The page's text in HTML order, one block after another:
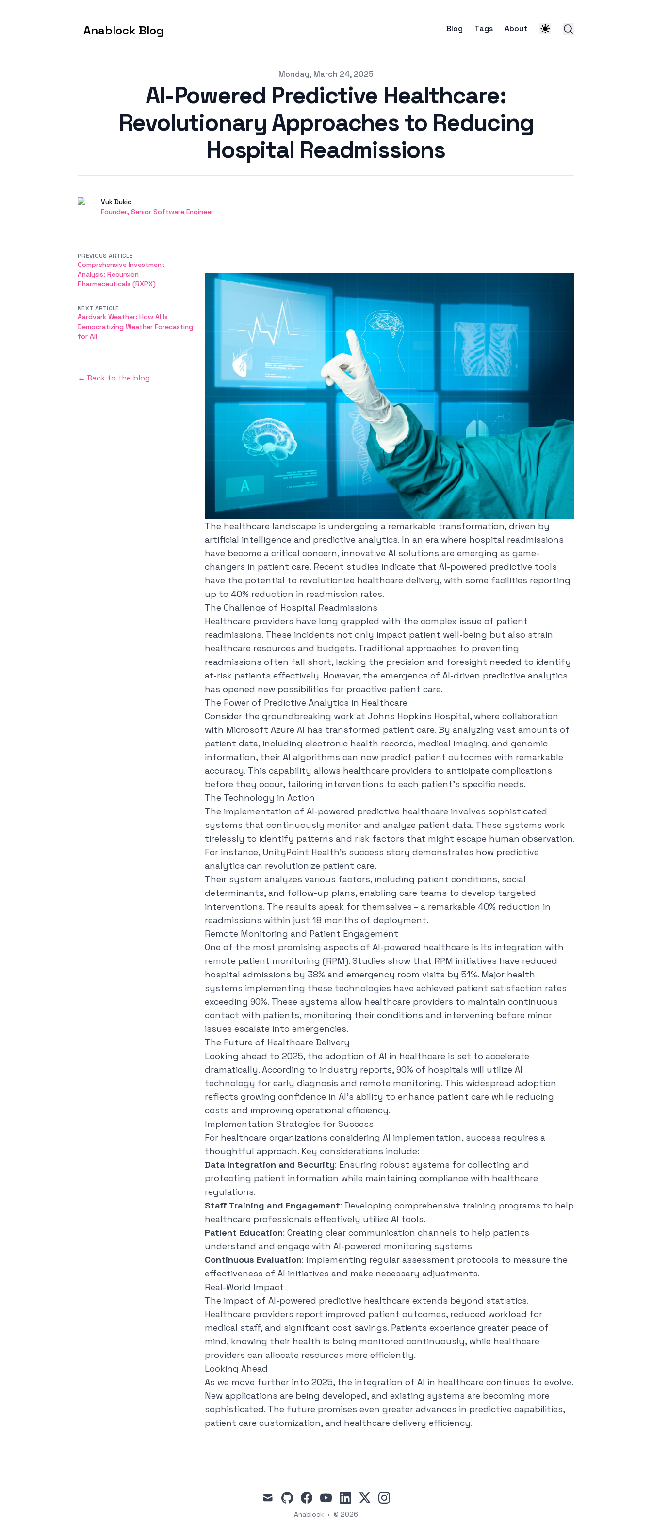
Anablock Blog Blog Tags About
Monday, March 24, 2025
AI-Powered Predictive Healthcare:
Revolutionary Approaches to Reducing
Hospital Readmissions
AuthorsName
Vuk Dukic
Twitter
Founder, Senior Software Engineer
The healthcare landscape is undergoing a remarkable transformation, driven by
artificial intelligence and predictive analytics. In an era where hospital readmissions
have become a critical concern, innovative AI solutions are emerging as game-
changers in patient care. Recent studies indicate that AI-powered predictive tools
have the potential to revolutionize healthcare delivery, with some facilities reporting
up to 40% reduction in readmission rates.
The Challenge of Hospital Readmissions
Healthcare providers have long grappled with the complex issue of patient
readmissions. These incidents not only impact patient well-being but also strain
healthcare resources and budgets. Traditional approaches to preventing
readmissions often fall short, lacking the precision and foresight needed to identify
at-risk patients effectively. However, the emergence of AI-driven predictive analytics
has opened new possibilities for proactive patient care.
The Power of Predictive Analytics in Healthcare
Consider the groundbreaking work at Johns Hopkins Hospital, where collaboration
with Microsoft Azure AI has transformed patient care. By analyzing vast amounts of
patient data, including electronic health records, medical imaging, and genomic
information, their AI algorithms can now predict patient outcomes with remarkable
accuracy. This capability allows healthcare providers to anticipate complications
before they occur, tailoring interventions to each patient's specific needs.
The Technology in Action
The implementation of AI-powered predictive healthcare involves sophisticated
systems that continuously monitor and analyze patient data. These systems work
tirelessly to identify patterns and risk factors that might escape human observation.
For instance, UnityPoint Health's success story demonstrates how predictive
analytics can revolutionize patient care.
Their system analyzes various factors, including patient conditions, social
determinants, and follow-up plans, enabling care teams to develop targeted
interventions. The results speak for themselves – a remarkable 40% reduction in
readmissions within just 18 months of deployment.
Remote Monitoring and Patient Engagement
One of the most promising aspects of AI-powered healthcare is its integration with
remote patient monitoring (RPM). Studies show that RPM initiatives have reduced
hospital admissions by 38% and emergency room visits by 51%. Major health
systems implementing these technologies have achieved patient satisfaction rates
exceeding 90%. These systems allow healthcare providers to maintain continuous
contact with patients, monitoring their conditions and intervening before minor
issues escalate into emergencies.
The Future of Healthcare Delivery
Looking ahead to 2025, the adoption of AI in healthcare is set to accelerate
dramatically. According to industry reports, 90% of hospitals will utilize AI
technology for early diagnosis and remote monitoring. This widespread adoption
reflects growing confidence in AI's ability to enhance patient care while reducing
costs and improving operational efficiency.
Implementation Strategies for Success
For healthcare organizations considering AI implementation, success requires a
thoughtful approach. Key considerations include:
Data Integration and Security: Ensuring robust systems for collecting and
protecting patient information while maintaining compliance with healthcare
regulations.
Staff Training and Engagement: Developing comprehensive training programs to help
healthcare professionals effectively utilize AI tools.
Patient Education: Creating clear communication channels to help patients
understand and engage with AI-powered monitoring systems.
Continuous Evaluation: Implementing regular assessment protocols to measure the
effectiveness of AI initiatives and make necessary adjustments.
Real-World Impact
The impact of AI-powered predictive healthcare extends beyond statistics.
Healthcare providers report improved patient outcomes, reduced workload for
medical staff, and significant cost savings. Patients experience greater peace of
mind, knowing their health is being monitored continuously, while healthcare
providers can allocate resources more efficiently.
Looking Ahead
As we move further into 2025, the integration of AI in healthcare continues to evolve.
New applications are being developed, and existing systems are becoming more
sophisticated. The future promises even greater advances in predictive capabilities,
patient care customization, and healthcare delivery efficiency.
PREVIOUS ARTICLE
Comprehensive Investment
Analysis: Recursion
Pharmaceuticals (RXRX)
NEXT ARTICLE
Aardvark Weather: How AI Is
Democratizing Weather Forecasting
for All
← Back to the blog
mail githubfacebookyoutubelinkedin
x instagram
Anablock • © 2026